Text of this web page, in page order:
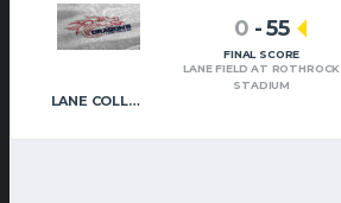
LANE COLLEGE
0 - 55
FINAL SCORE
LANE FIELD AT ROTHROCK
STADIUM